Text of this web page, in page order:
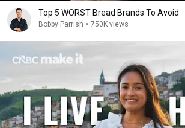
Top 5 WORST Bread Brands To Avoid
Bobby Parrish • 750K views